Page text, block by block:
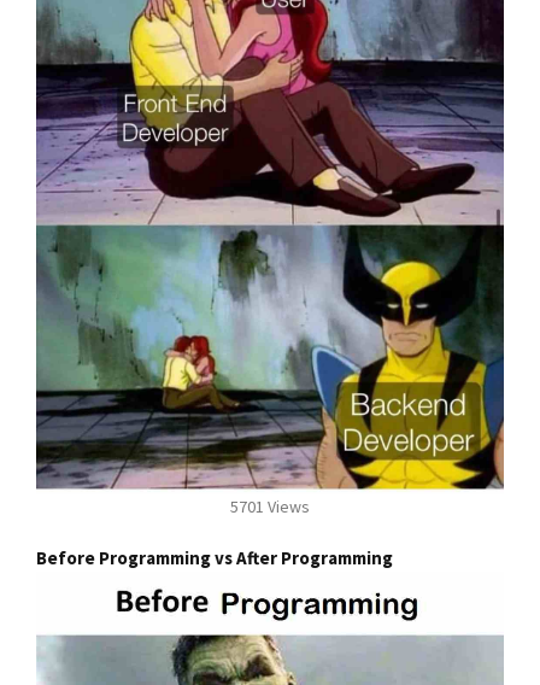
5701 Views
Before Programming vs After Programming